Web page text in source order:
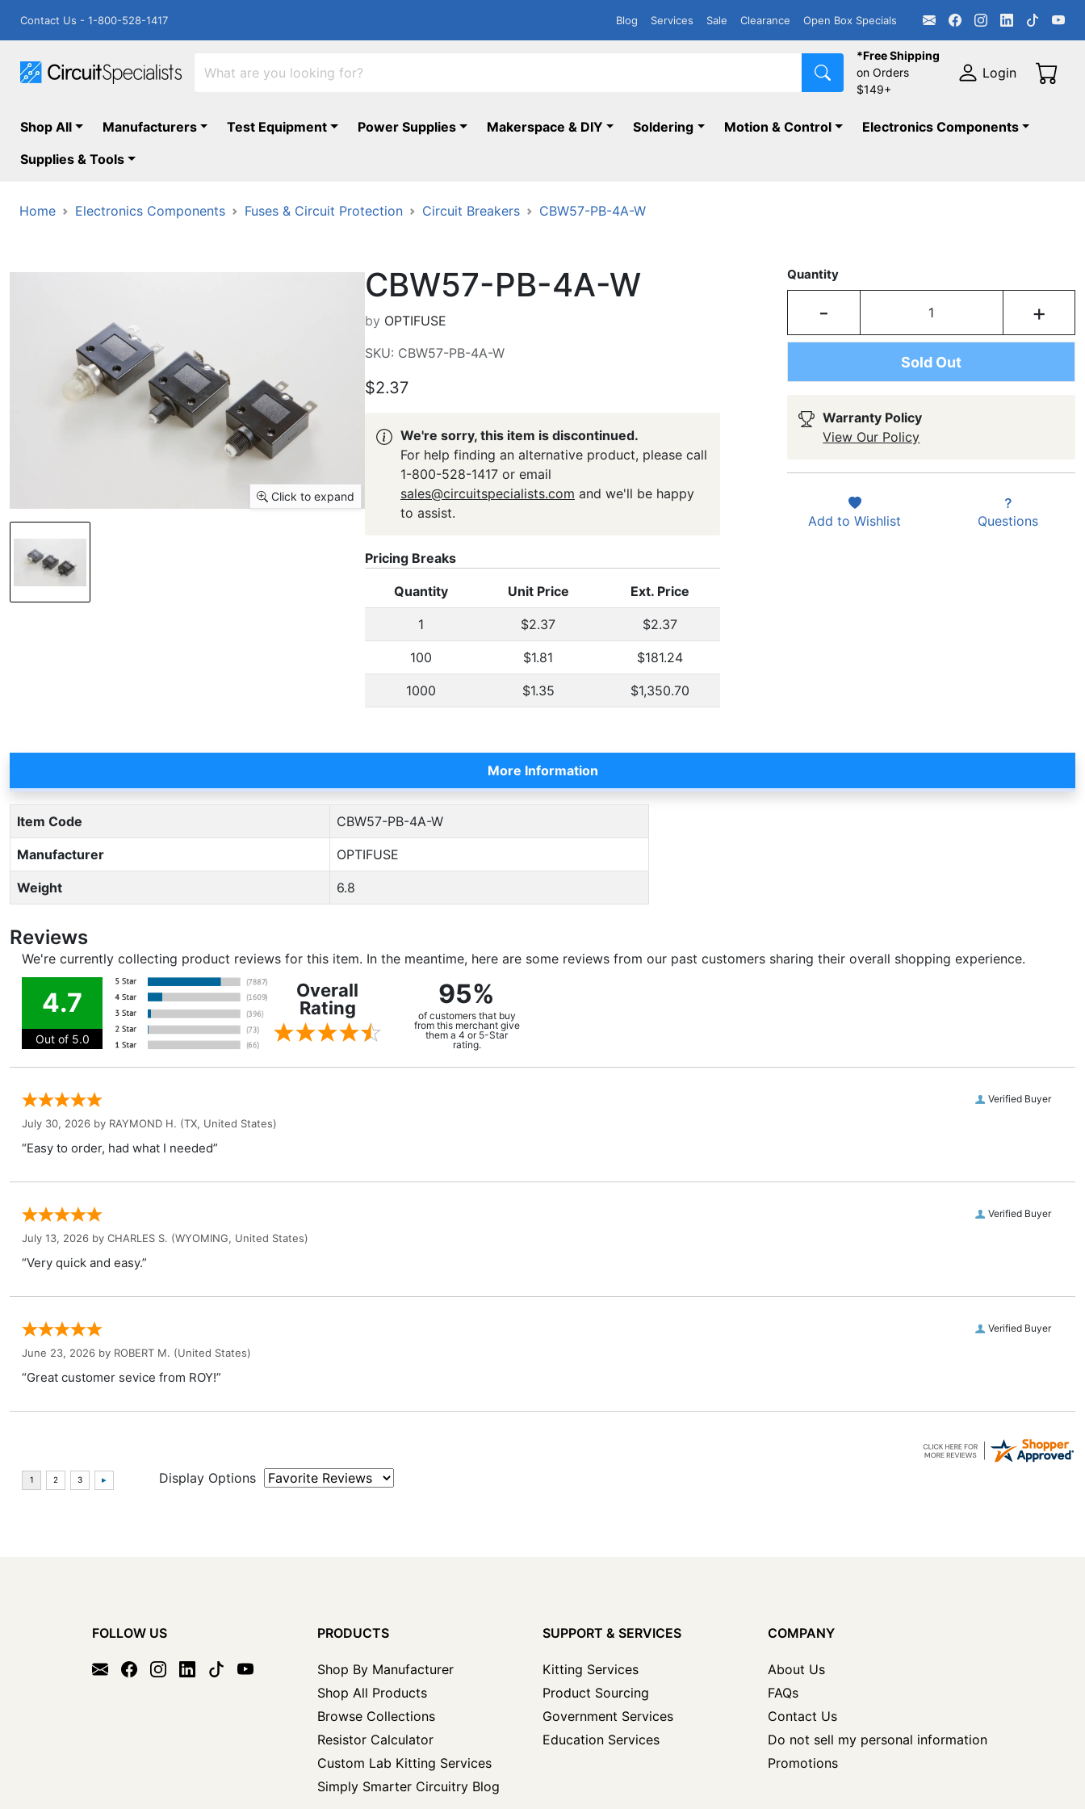
Contact Us - 1-800-528-1417 Blog Services Sale Clearance Open Box Specials
*Free Shipping
on Orders
$149+
Login
Shop All Manufacturers Test Equipment Power Supplies Makerspace & DIY Soldering Motion & Control
Electronics Components
Supplies & Tools
Home Electronics Components Fuses & Circuit Protection Circuit Breakers CBW57-PB-4A-W
Click to expand
CBW57-PB-4A-W
by OPTIFUSE
SKU: CBW57-PB-4A-W
$2.37
We're sorry, this item is discontinued.
For help finding an alternative product, please call
1-800-528-1417 or email
sales@circuitspecialists.com and we'll be happy
to assist.
Pricing Breaks
Quantity Unit Price Ext. Price
1 $2.37 $2.37
100 $1.81 $181.24
1000 $1.35 $1,350.70
Quantity
- +
Sold Out
Warranty Policy
View Our Policy
Add to Wishlist Questions
More Information
Item Code CBW57-PB-4A-W
Manufacturer OPTIFUSE
Weight 6.8
Reviews
We're currently collecting product reviews for this item. In the meantime, here are some reviews from our past customers sharing their overall shopping experience.
4.7
Out of 5.0
Overall
Rating
95%
of customers that buy
from this merchant give
them a 4 or 5-Star
rating.
Verified Buyer
July 30, 2026 by RAYMOND H. (TX, United States)
“Easy to order, had what I needed”
Verified Buyer
July 13, 2026 by CHARLES S. (WYOMING, United States)
“Very quick and easy.”
Verified Buyer
June 23, 2026 by ROBERT M. (United States)
“Great customer sevice from ROY!”
Display Options
FOLLOW US PRODUCTS
Shop By Manufacturer
Shop All Products
Browse Collections
Resistor Calculator
Custom Lab Kitting Services
Simply Smarter Circuitry Blog
SUPPORT & SERVICES
Kitting Services
Product Sourcing
Government Services
Education Services
COMPANY
About Us
FAQs
Contact Us
Do not sell my personal information
Promotions